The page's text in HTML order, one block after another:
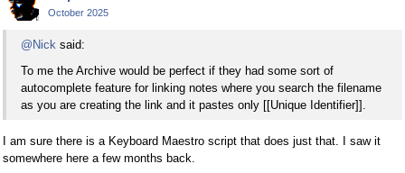
October 2025
@Nick said:
To me the Archive would be perfect if they had some sort of
autocomplete feature for linking notes where you search the filename
as you are creating the link and it pastes only [[Unique Identifier]].
I am sure there is a Keyboard Maestro script that does just that. I saw it
somewhere here a few months back.